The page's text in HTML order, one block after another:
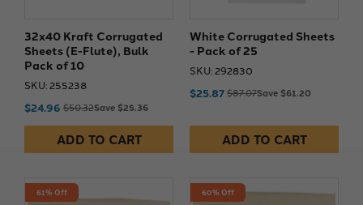
32x40 Kraft Corrugated
Sheets (E-Flute), Bulk
Pack of 10
SKU: 255238
$24.96 $50.32Save $25.36
ADD TO CART
White Corrugated Sheets
- Pack of 25
SKU: 292830
$25.87$87.07Save $61.20
ADD TO CART
61% Off 60% Off